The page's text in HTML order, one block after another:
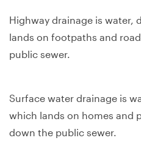
Highway drainage is water,
lands on footpaths and
public sewer.
Surface water drainage is
which lands on homes and
down the public sewer.